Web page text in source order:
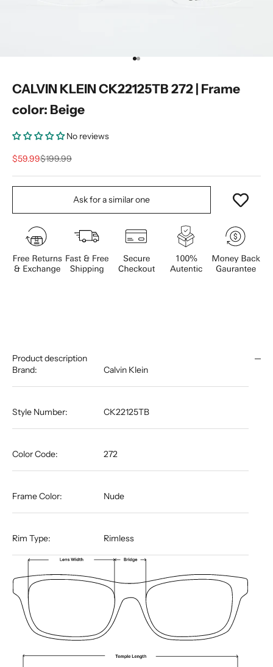
Go to item 1
Go to item 2
CALVIN KLEIN CK22125TB 272 | Frame
color: Beige
No reviews
Sale price
$59.99Regular price
$199.99
Ask for a similar one
Product description
Brand:
Calvin Klein
Style Number: CK22125TB
Color Code: 272
Frame Color: Nude
Rim Type: Rimless